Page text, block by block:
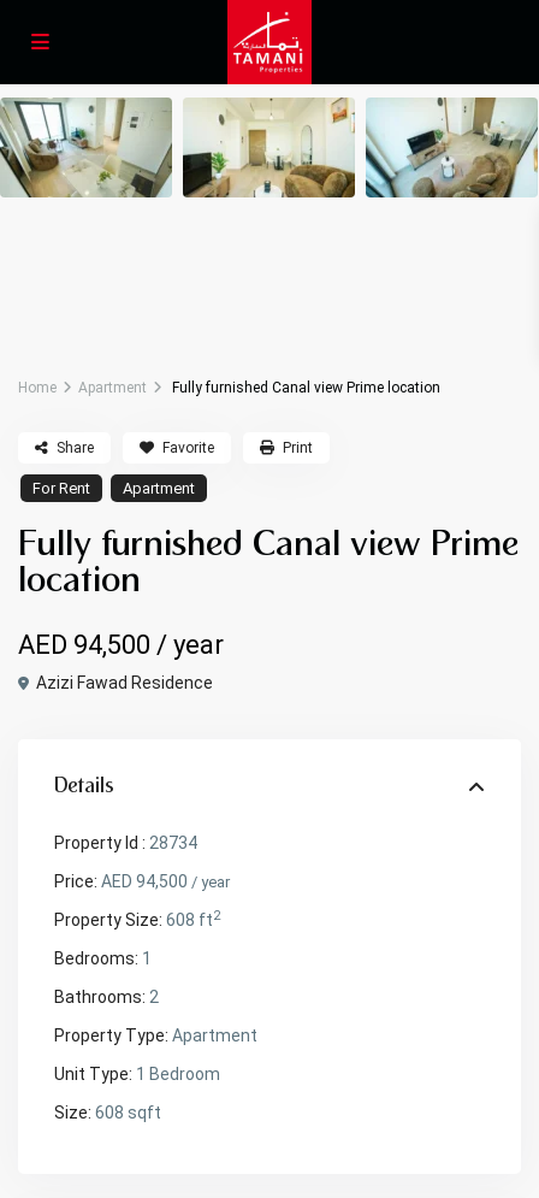
Home Apartment Fully furnished Canal view Prime location
For Rent Apartment
Fully furnished Canal view Prime
location
AED 94,500/ year
Azizi Fawad Residence
Share Favorite Print
Details
Property Id : 28734
Price: AED 94,500 / year
Property Size: 608 ft2
Bedrooms: 1
Bathrooms: 2
Property Type: Apartment
Unit Type: 1 Bedroom
Size: 608 sqft